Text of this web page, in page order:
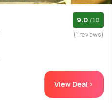
9.0 /10
(1 reviews)
View Deal >